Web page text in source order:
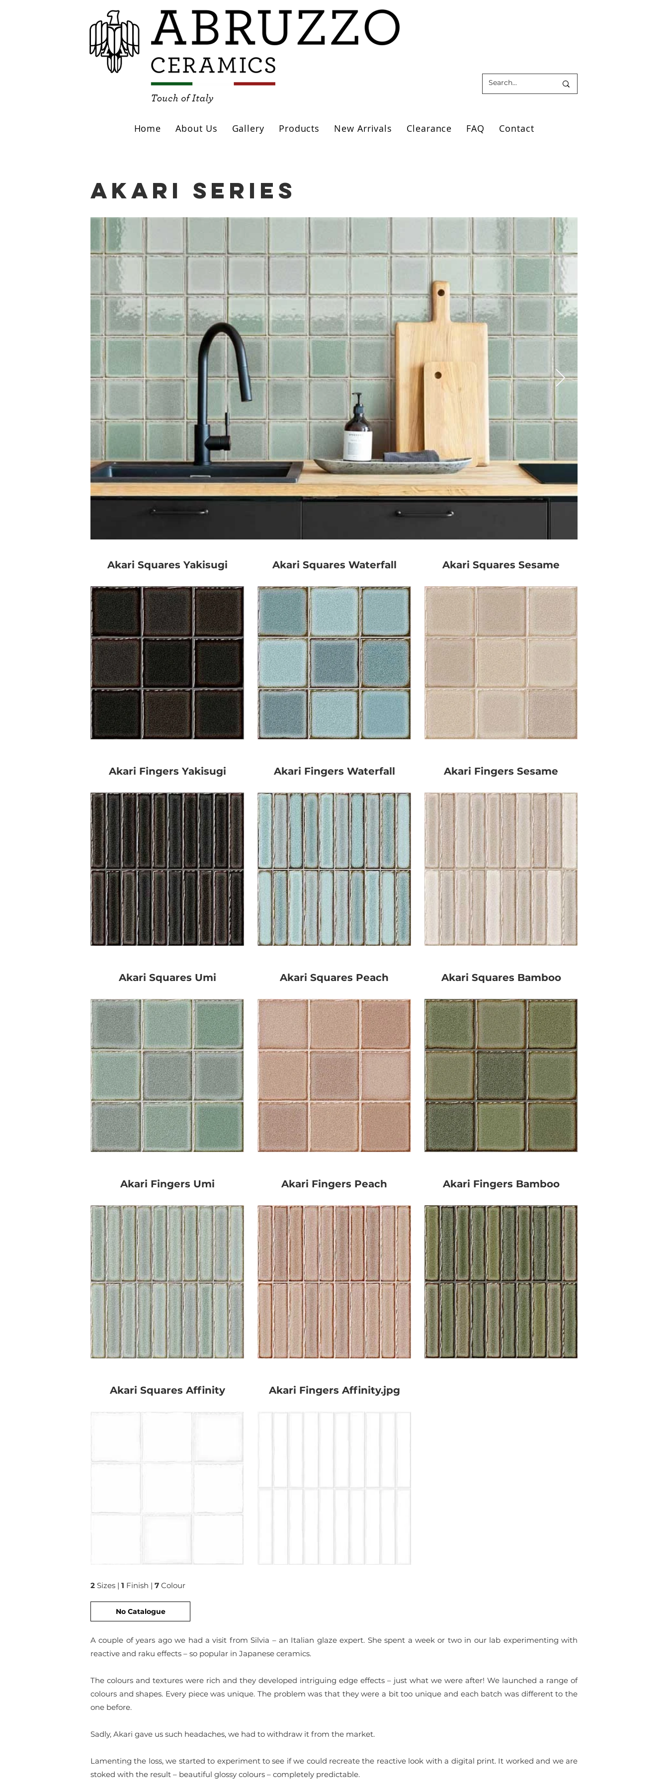
Home About Us Gallery Products New Arrivals Clearance FAQ Contact
Akari Series
Akari Squares Yakisugi Akari Squares Waterfall Akari Squares Sesame
Akari Fingers Yakisugi Akari Fingers Waterfall Akari Fingers Sesame
Akari Squares Umi Akari Squares Peach Akari Squares Bamboo
Akari Fingers Umi Akari Fingers Peach Akari Fingers Bamboo
Akari Squares Affinity Akari Fingers Affinity.jpg
2 Sizes | 1 Finish | 7 Colour
No Catalogue
A couple of years ago we had a visit from Silvia – an Italian glaze expert. She spent a week or two in our lab experimenting with
reactive and raku effects – so popular in Japanese ceramics.
The colours and textures were rich and they developed intriguing edge effects – just what we were after! We launched a range of
colours and shapes. Every piece was unique. The problem was that they were a bit too unique and each batch was different to the
one before.
Sadly, Akari gave us such headaches, we had to withdraw it from the market.
Lamenting the loss, we started to experiment to see if we could recreate the reactive look with a digital print. It worked and we are
stoked with the result – beautiful glossy colours – completely predictable.